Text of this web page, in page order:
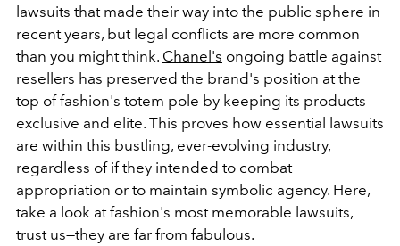
lawsuits that made their way into the public sphere in
recent years, but legal conflicts are more common
than you might think. Chanel's ongoing battle against
resellers has preserved the brand's position at the
top of fashion's totem pole by keeping its products
exclusive and elite. This proves how essential lawsuits
are within this bustling, ever-evolving industry,
regardless of if they intended to combat
appropriation or to maintain symbolic agency. Here,
take a look at fashion's most memorable lawsuits,
trust us—they are far from fabulous.